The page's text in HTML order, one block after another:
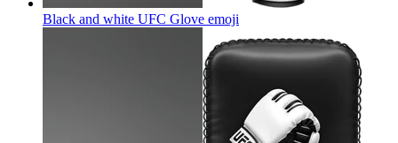
Black and white UFC Glove emoji